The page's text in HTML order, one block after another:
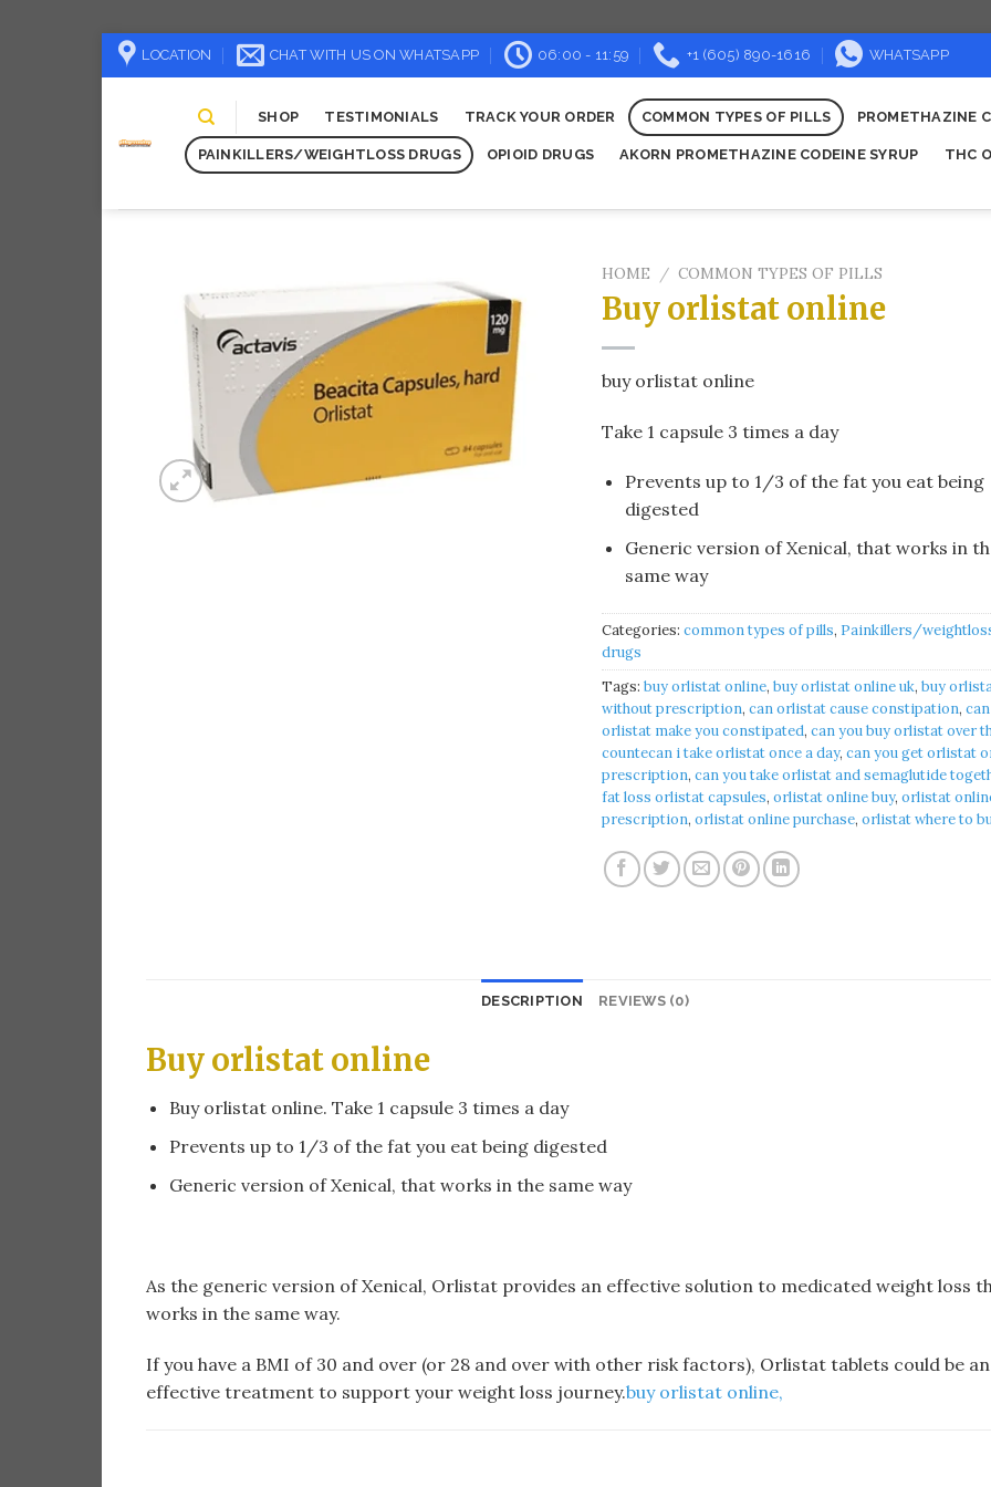
Skip
to
LOCATION CHAT WITH US ON WHATSAPP 06:00 - 11:59 +1 (605) 890-1616 WHATSAPP
SHOP TESTIMONIALS TRACK YOUR ORDER COMMON TYPES OF PILLS PROMETHAZINE
PAINKILLERS/WEIGHTLOSS DRUGS OPIOID DRUGS AKORN PROMETHAZINE CODEINE SYRUP THC
HOME / COMMON TYPES OF PILLS
Buy orlistat online​
buy orlistat online​
Take 1 capsule 3 times a day
Prevents up to 1/3 of the fat you eat being
digested
Generic version of Xenical, that works in
same way
Categories: common types of pills, Painkillers/
drugs
Tags: buy orlistat online, buy orlistat online uk, buy
without prescription, can orlistat cause constipation​, can
orlistat make you constipated​, can you buy orlistat over
countecan i take orlistat once a day​, can you get orlistat
prescription, can you take orlistat and semaglutide
fat loss orlistat capsules​, orlistat online buy, orlistat
prescription​, orlistat online purchase​, orlistat where to
DESCRIPTION REVIEWS (0)
Buy orlistat online​
Buy orlistat online​. Take 1 capsule 3 times a day
Prevents up to 1/3 of the fat you eat being digested
Generic version of Xenical, that works in the same way
As the generic version of Xenical, Orlistat provides an effective solution to medicated weight loss
works in the same way.
If you have a BMI of 30 and over (or 28 and over with other risk factors), Orlistat tablets could be an
effective treatment to support your weight loss journey.buy orlistat online​,